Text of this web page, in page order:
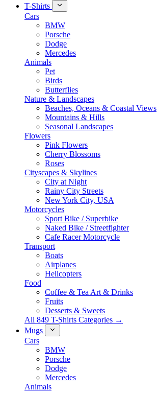
T-Shirts
Cars
BMW
Porsche
Dodge
Mercedes
Animals
Pet
Birds
Butterflies
Nature & Landscapes
Beaches, Oceans & Coastal Views
Mountains & Hills
Seasonal Landscapes
Flowers
Pink Flowers
Cherry Blossoms
Roses
Cityscapes & Skylines
City at Night
Rainy City Streets
New York City, USA
Motorcycles
Sport Bike / Superbike
Naked Bike / Streetfighter
Cafe Racer Motorcycle
Transport
Boats
Airplanes
Helicopters
Food
Coffee & Tea Art & Drinks
Fruits
Desserts & Sweets
All 849 T-Shirts Categories →
Mugs
Cars
BMW
Porsche
Dodge
Mercedes
Animals